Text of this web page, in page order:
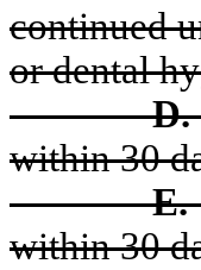
continued
or dental
D.
within 30
E.
within 30